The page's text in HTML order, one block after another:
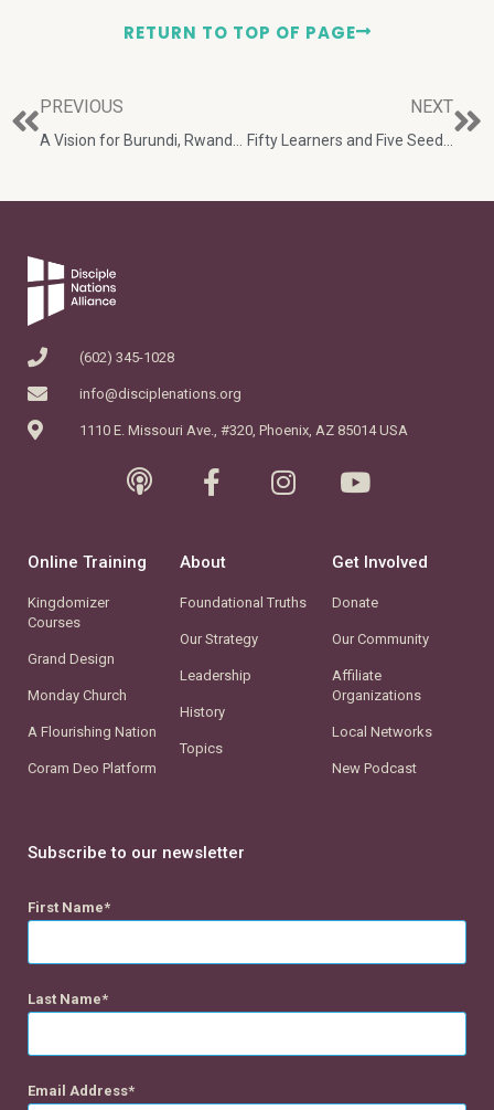
RETURN TO TOP OF PAGE
PREVIOUS
A Vision for Burundi, Rwanda and Beyond
NEXT
Fifty Learners and Five Seeds: One Week in the DRC
(602) 345-1028
info@disciplenations.org
1110 E. Missouri Ave., #320, Phoenix, AZ 85014 USA
Online Training
Kingdomizer
Courses
Grand Design
Monday Church
A Flourishing Nation
Coram Deo Platform
About
Foundational Truths
Our Strategy
Leadership
History
Topics
Get Involved
Donate
Our Community
Affiliate
Organizations
Local Networks
New Podcast
Subscribe to our newsletter
First Name
Last Name
Email Address